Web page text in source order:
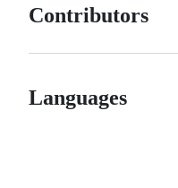
Contributors
Languages